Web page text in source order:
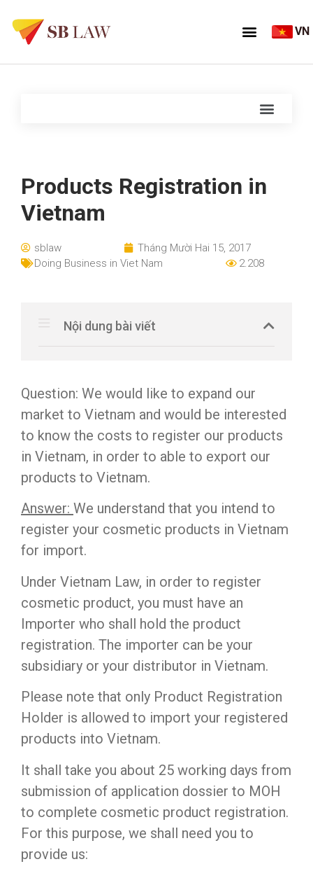
VN
Products Registration in
Vietnam
sblaw
Tháng Mười Hai 15, 2017
Doing Business in Viet Nam
2.208
Nội dung bài viết
Question: We would like to expand our
market to Vietnam and would be interested
to know the costs to register our products
in Vietnam, in order to able to export our
products to Vietnam.
Answer: We understand that you intend to
register your cosmetic products in Vietnam
for import.
Under Vietnam Law, in order to register
cosmetic product, you must have an
Importer who shall hold the product
registration. The importer can be your
subsidiary or your distributor in Vietnam.
Please note that only Product Registration
Holder is allowed to import your registered
products into Vietnam.
It shall take you about 25 working days from
submission of application dossier to MOH
to complete cosmetic product registration.
For this purpose, we shall need you to
provide us: